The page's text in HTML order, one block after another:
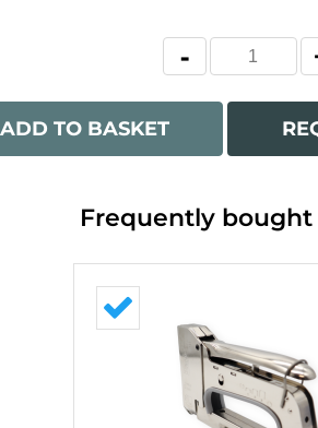
ADD TO BASKET
Frequently